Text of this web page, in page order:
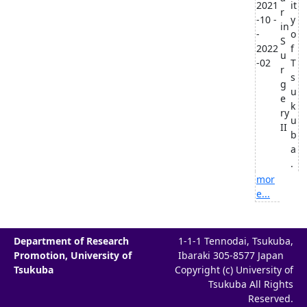
2021
-10 -
-
2022
-02
r
in
S
u
r
g
e
ry
II
it
y
o
f
T
s
u
k
u
b
a
.
mor
e...
Department of Research
Promotion, University of
Tsukuba
1-1-1 Tennodai, Tsukuba,
Ibaraki 305-8577 Japan
Copyright (c) University of
Tsukuba All Rights
Reserved.